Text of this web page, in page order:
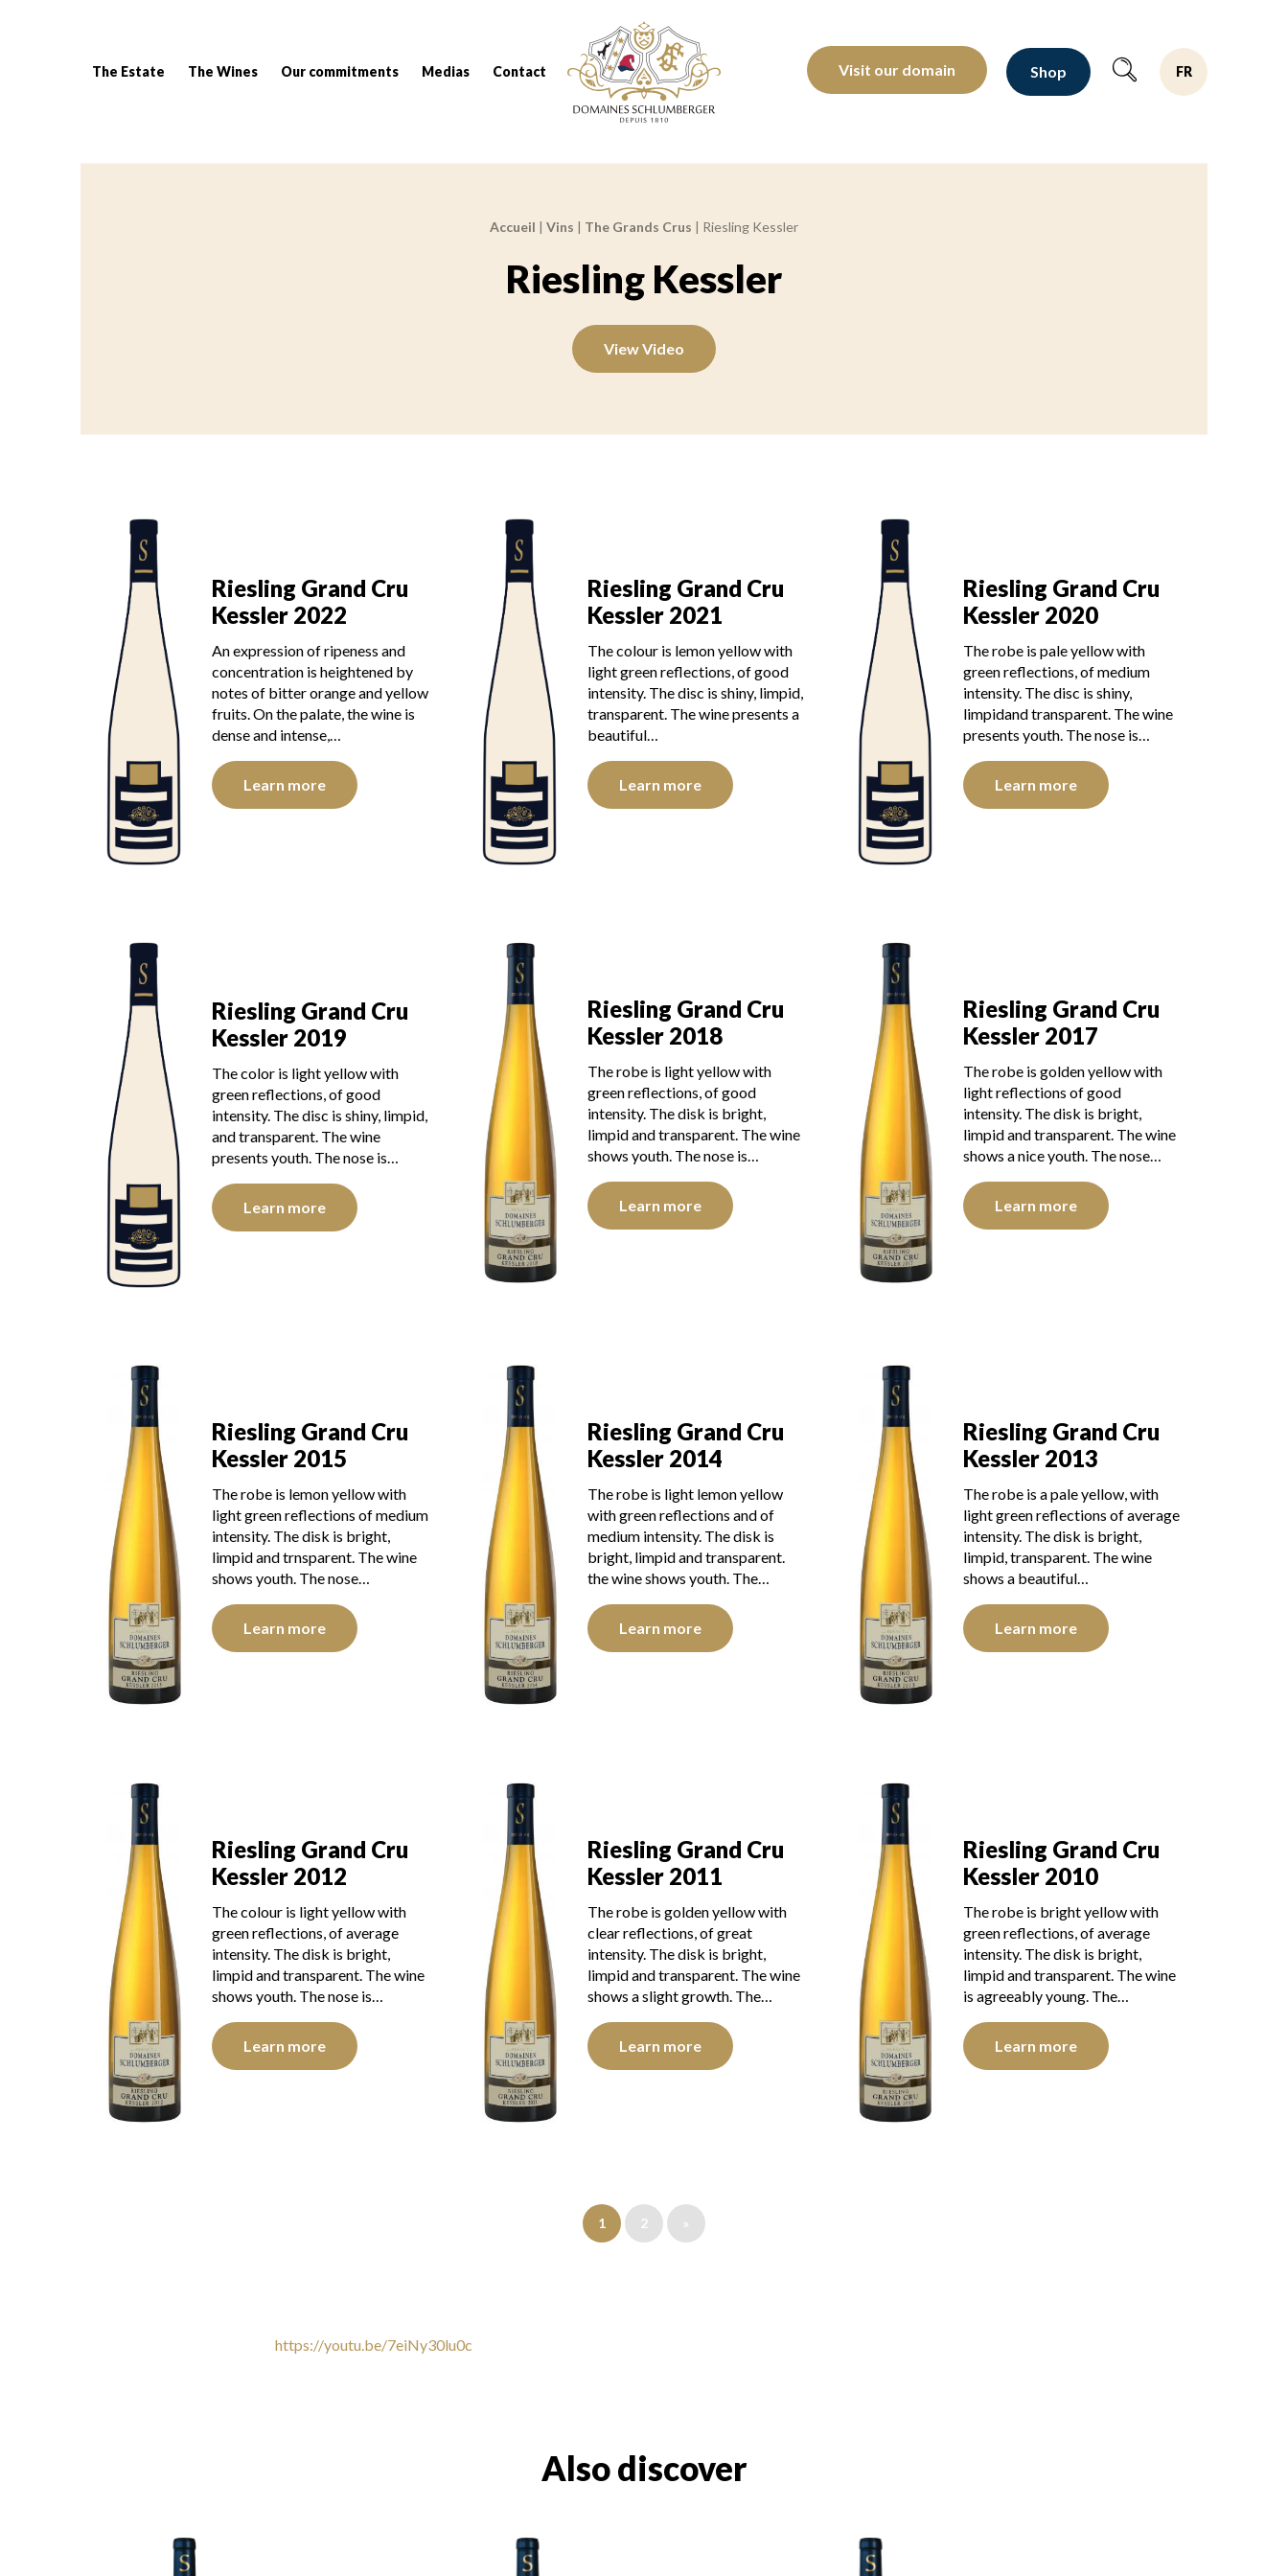
The Estate The Wines Our commitments Medias Contact
Domaines Schlumberger Vignerons 100% récoltants depuis 1810
Visit our domain Shop FR
Accueil | Vins | The Grands Crus | Riesling Kessler
Riesling Kessler
View Video
Riesling Grand Cru
Kessler 2022
An expression of ripeness and
concentration is heightened by
notes of bitter orange and yellow
fruits. On the palate, the wine is
dense and intense,…
Learn more
Riesling Grand Cru
Kessler 2021
The colour is lemon yellow with
light green reflections, of good
intensity. The disc is shiny, limpid,
transparent. The wine presents a
beautiful…
Learn more
Riesling Grand Cru
Kessler 2020
The robe is pale yellow with
green reflections, of medium
intensity. The disc is shiny,
limpidand transparent. The wine
presents youth. The nose is…
Learn more
Riesling Grand Cru
Kessler 2019
The color is light yellow with
green reflections, of good
intensity. The disc is shiny, limpid,
and transparent. The wine
presents youth. The nose is…
Learn more
Riesling Grand Cru
Kessler 2018
The robe is light yellow with
green reflections, of good
intensity. The disk is bright,
limpid and transparent. The wine
shows youth. The nose is…
Learn more
Riesling Grand Cru
Kessler 2017
The robe is golden yellow with
light reflections of good
intensity. The disk is bright,
limpid and transparent. The wine
shows a nice youth. The nose…
Learn more
Riesling Grand Cru
Kessler 2015
The robe is lemon yellow with
light green reflections of medium
intensity. The disk is bright,
limpid and trnsparent. The wine
shows youth. The nose…
Learn more
Riesling Grand Cru
Kessler 2014
The robe is light lemon yellow
with green reflections and of
medium intensity. The disk is
bright, limpid and transparent.
the wine shows youth. The…
Learn more
Riesling Grand Cru
Kessler 2013
The robe is a pale yellow, with
light green reflections of average
intensity. The disk is bright,
limpid, transparent. The wine
shows a beautiful…
Learn more
Riesling Grand Cru
Kessler 2012
The colour is light yellow with
green reflections, of average
intensity. The disk is bright,
limpid and transparent. The wine
shows youth. The nose is…
Learn more
Riesling Grand Cru
Kessler 2011
The robe is golden yellow with
clear reflections, of great
intensity. The disk is bright,
limpid and transparent. The wine
shows a slight growth. The…
Learn more
Riesling Grand Cru
Kessler 2010
The robe is bright yellow with
green reflections, of average
intensity. The disk is bright,
limpid and transparent. The wine
is agreeably young. The…
Learn more
1 2 »
https://youtu.be/7eiNy30lu0c
Also discover